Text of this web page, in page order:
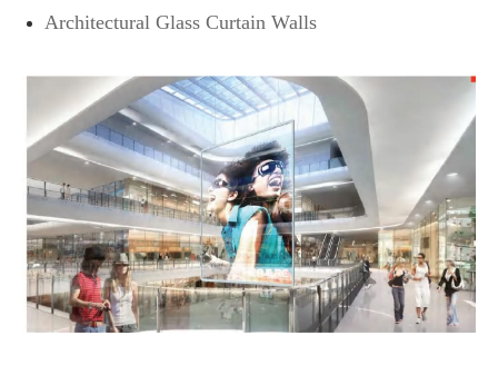
Architectural Glass Curtain Walls